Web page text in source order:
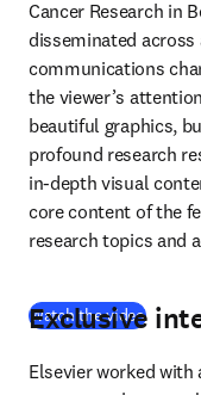
Cancer Research in
disseminated
communications
the viewer’s
beautiful graphics,
profound research
in-depth visual
core content of the
research topics and
Watch the video(
Exclusive
Elsevier worked